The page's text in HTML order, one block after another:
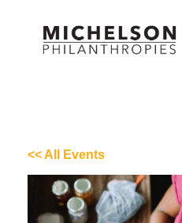
<< All Events